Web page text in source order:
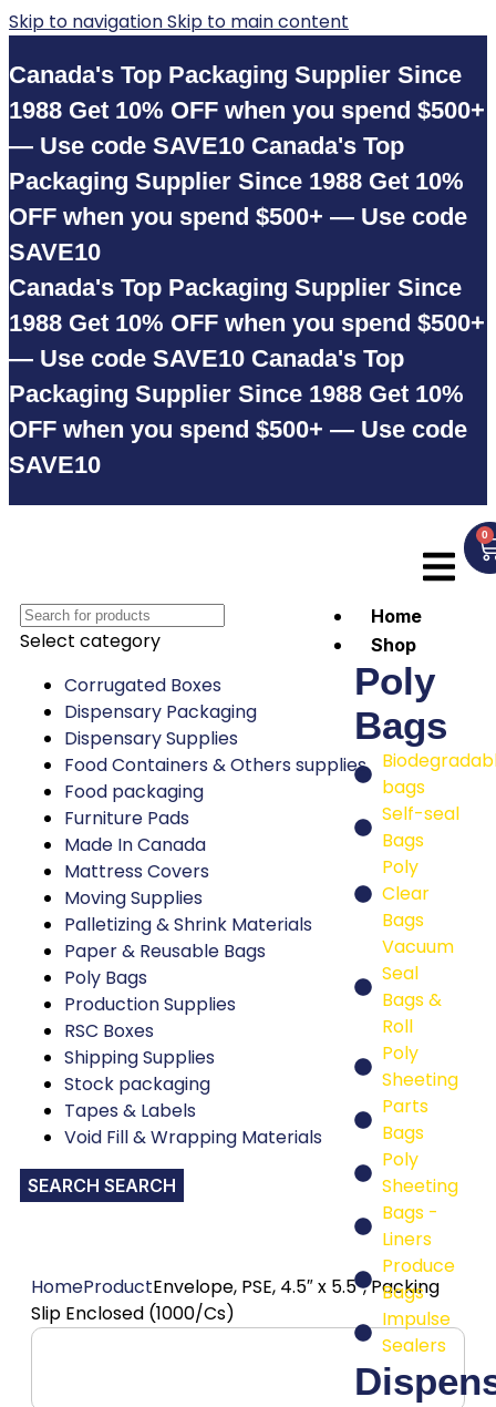
Skip to navigationSkip to main content
Canada's Top Packaging Supplier Since
1988 Get 10% OFF when you spend $500+
— Use code SAVE10 Canada's Top
Packaging Supplier Since 1988 Get 10%
OFF when you spend $500+ — Use code
SAVE10
Canada's Top Packaging Supplier Since
1988 Get 10% OFF when you spend $500+
— Use code SAVE10 Canada's Top
Packaging Supplier Since 1988 Get 10%
OFF when you spend $500+ — Use code
SAVE10
Home
Shop
Poly
Bags
bags
Self-seal
Bags
Poly
Clear
Bags
Vacuum
Seal
Bags &
Roll
Poly
Sheeting
Parts
Bags
Poly
Sheeting
Bags -
Liners
Produce
Bags
Impulse
Sealers
0
Select category
Corrugated Boxes
Dispensary Packaging
Dispensary Supplies
Food Containers & Others supplies
Food packaging
Furniture Pads
Made In Canada
Mattress Covers
Moving Supplies
Palletizing & Shrink Materials
Paper & Reusable Bags
Poly Bags
Production Supplies
RSC Boxes
Shipping Supplies
Stock packaging
Tapes & Labels
Void Fill & Wrapping Materials
SEARCH
HomeProductEnvelope, PSE, 4.5″ x 5.5″, Packing
Slip Enclosed (1000/Cs)